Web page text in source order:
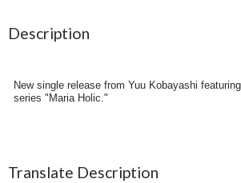
Description
New single release from Yuu Kobayashi
series "Maria Holic."
Translate Description